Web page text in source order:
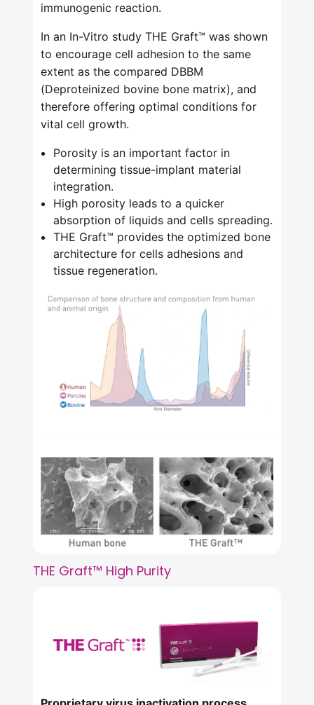
immunogenic reaction.
In an In-Vitro study THE Graft™ was shown
to encourage cell adhesion to the same
extent as the compared DBBM
(Deproteinized bovine bone matrix), and
therefore offering optimal conditions for
vital cell growth.
Porosity is an important factor in
determining tissue-implant material
integration.
High porosity leads to a quicker
absorption of liquids and cells spreading.
THE Graft™ provides the optimized bone
architecture for cells adhesions and
tissue regeneration.
THE Graft™ High Purity